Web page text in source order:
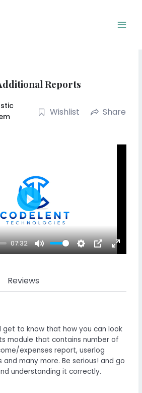
Reports
Wishlist Share
07:32
Mute
Settings
PIP
Enter
Play
Reviews
get to know that how you can look
module that contains number of
expenses report, userlog
many more. Be serious! and go
understanding it correctly.